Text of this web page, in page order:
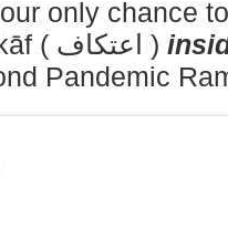
only chance
intention for Iʿtikāf ( اعتكاف )
Pandemic